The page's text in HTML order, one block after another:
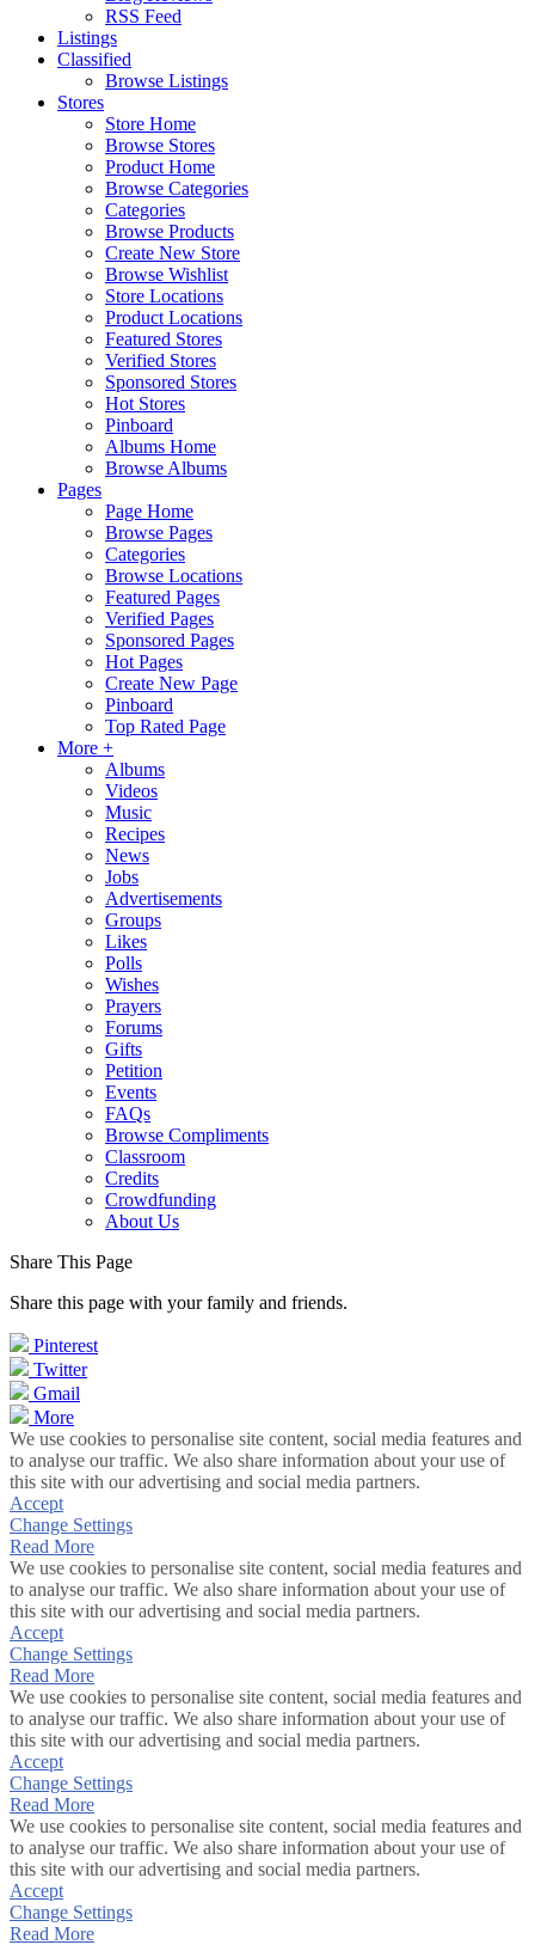
RSS Feed
Listings
Classified
Browse Listings
Stores
Store Home
Browse Stores
Product Home
Browse Categories
Categories
Browse Products
Create New Store
Browse Wishlist
Store Locations
Product Locations
Featured Stores
Verified Stores
Sponsored Stores
Hot Stores
Pinboard
Albums Home
Browse Albums
Pages
Page Home
Browse Pages
Categories
Browse Locations
Featured Pages
Verified Pages
Sponsored Pages
Hot Pages
Create New Page
Pinboard
Top Rated Page
More +
Albums
Videos
Music
Recipes
News
Jobs
Advertisements
Groups
Likes
Polls
Wishes
Prayers
Forums
Gifts
Petition
Events
FAQs
Browse Compliments
Classroom
Credits
Crowdfunding
About Us
Share This Page
Share this page with your family and friends.
Pinterest
Twitter
Gmail
More
We use cookies to personalise site content, social media features and
to analyse our traffic. We also share information about your use of
this site with our advertising and social media partners.
Accept
Change Settings
Read More
We use cookies to personalise site content, social media features and
to analyse our traffic. We also share information about your use of
this site with our advertising and social media partners.
Accept
Change Settings
Read More
We use cookies to personalise site content, social media features and
to analyse our traffic. We also share information about your use of
this site with our advertising and social media partners.
Accept
Change Settings
Read More
We use cookies to personalise site content, social media features and
to analyse our traffic. We also share information about your use of
this site with our advertising and social media partners.
Accept
Change Settings
Read More